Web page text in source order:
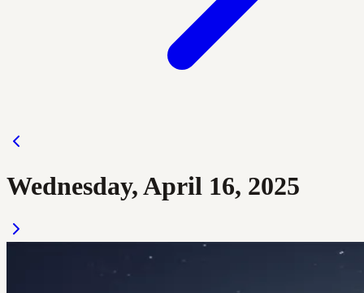
Wednesday, April 16, 2025